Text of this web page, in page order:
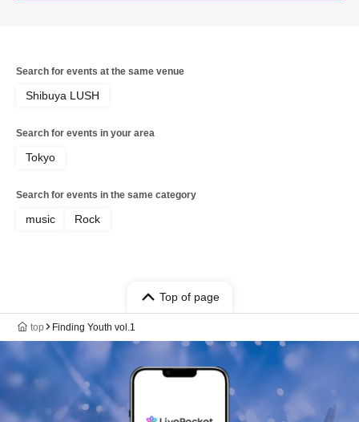
Search for events at the same venue
Shibuya LUSH
Search for events in your area
Tokyo
Search for events in the same category
music Rock
Top of page
top Finding Youth vol.1